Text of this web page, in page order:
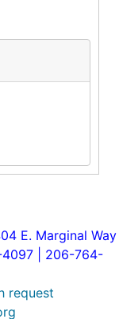
E. Marginal Way
4097 | 206-764-
request